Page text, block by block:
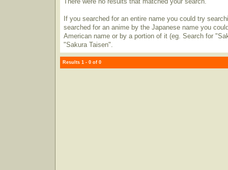
If you searched for an entire name you could try
searched for an anime by the Japanese name you
American name or by a portion of it (eg. Search for
"Sakura Taisen".
Results 1 - 0 of 0